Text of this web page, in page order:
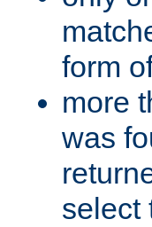
form
more
was
select